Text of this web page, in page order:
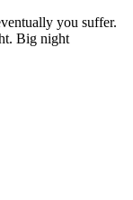
you suffer.
Big night